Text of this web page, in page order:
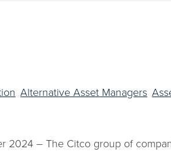
Alternative Asset Managers
2024 – The Citco group of